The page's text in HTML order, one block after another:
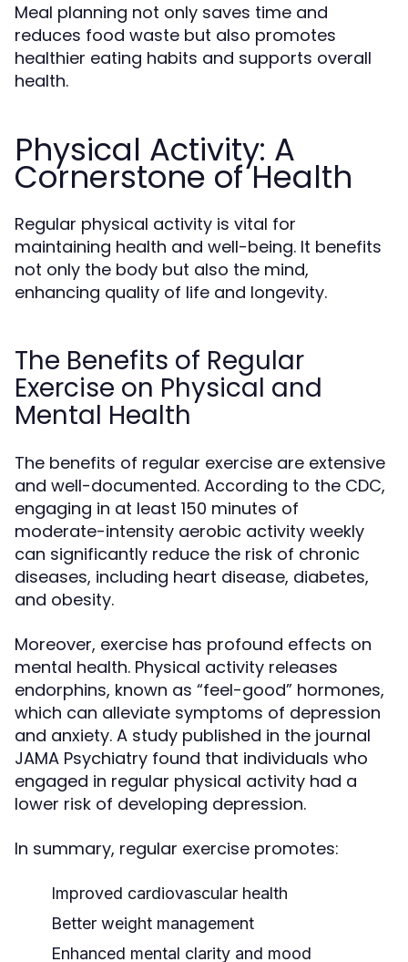
Meal planning not only saves time and
reduces food waste but also promotes
healthier eating habits and supports overall
health.
Physical Activity: A
Cornerstone of Health
Regular physical activity is vital for
maintaining health and well-being. It benefits
not only the body but also the mind,
enhancing quality of life and longevity.
The Benefits of Regular
Exercise on Physical and
Mental Health
The benefits of regular exercise are extensive
and well-documented. According to the CDC,
engaging in at least 150 minutes of
moderate-intensity aerobic activity weekly
can significantly reduce the risk of chronic
diseases, including heart disease, diabetes,
and obesity.
Moreover, exercise has profound effects on
mental health. Physical activity releases
endorphins, known as “feel-good” hormones,
which can alleviate symptoms of depression
and anxiety. A study published in the journal
JAMA Psychiatry found that individuals who
engaged in regular physical activity had a
lower risk of developing depression.
In summary, regular exercise promotes:
Improved cardiovascular health
Better weight management
Enhanced mental clarity and mood